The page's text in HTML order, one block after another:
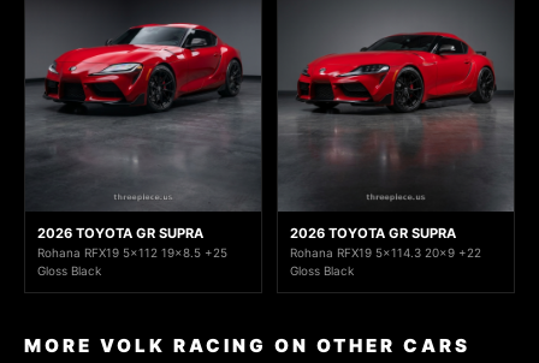
2026 TOYOTA GR SUPRA
Rohana RFX19 5x112 19x8.5 +25
Gloss Black
2026 TOYOTA GR SUPRA
Rohana RFX19 5x114.3 20x9 +22
Gloss Black
MORE VOLK RACING ON OTHER CARS